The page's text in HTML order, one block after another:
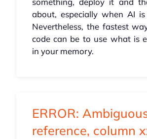
about, especially when AI is
Nevertheless, the fastest
code can be to use what is
in your memory.
ERROR:
reference, column